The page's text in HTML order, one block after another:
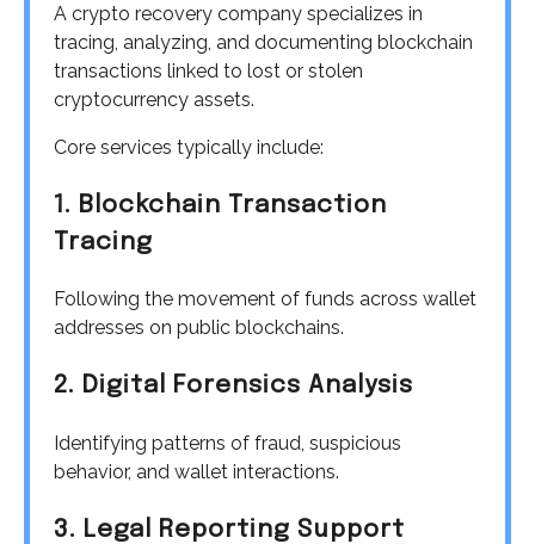
A crypto recovery company specializes in
tracing, analyzing, and documenting blockchain
transactions linked to lost or stolen
cryptocurrency assets.
Core services typically include:
1. Blockchain Transaction
Tracing
Following the movement of funds across wallet
addresses on public blockchains.
2. Digital Forensics Analysis
Identifying patterns of fraud, suspicious
behavior, and wallet interactions.
3. Legal Reporting Support